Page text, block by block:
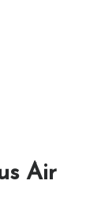
Air